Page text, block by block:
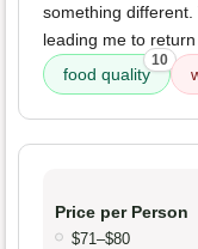
something different.
leading me to return
food quality
10
Price per Person
$71–$80